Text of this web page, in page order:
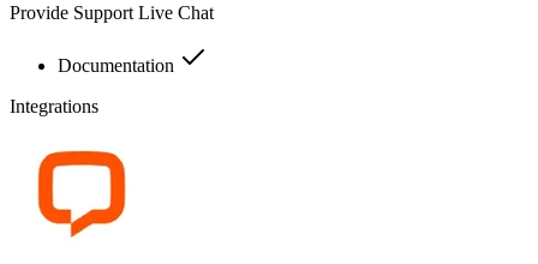
Provide Support Live Chat
Documentation
Integrations